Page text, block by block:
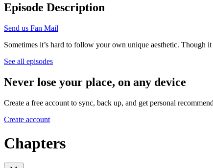
Episode Description
Send us Fan Mail
Sometimes it’s hard to follow your own unique aesthetic. Though
See all episodes
Never lose your place, on any device
Create a free account to sync, back up, and get personal
Create account
Chapters